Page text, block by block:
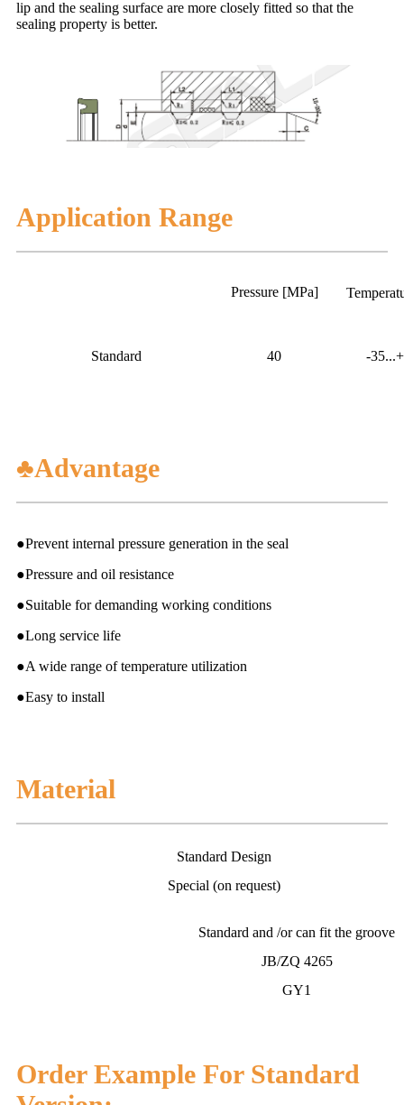
lip and the sealing surface are more closely fitted so that the
sealing property is better.
Application Range
Pressure [MPa]
Standard 40 -
♣Advantage
●Prevent internal pressure generation in the seal
●Pressure and oil resistance
●Suitable for demanding working conditions
●Long service life
●A wide range of temperature utilization
●Easy to install
Material
Standard Design
Special (on request)
Standard and /or can fit the groove
JB/ZQ 4265
GY1
Order Example For Standard